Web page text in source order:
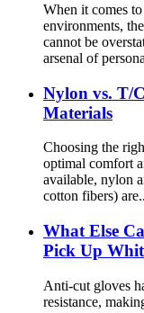
When it comes
environments,
cannot be
arsenal of
Nylon vs. T/
Materials
Choosing the
optimal comfort
available, nylon
cotton fibers)
What Else
Pick Up
Anti-cut gloves
resistance,